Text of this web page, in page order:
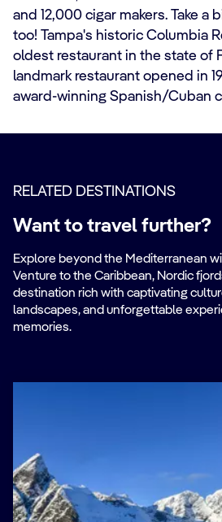
and 12,000 cigar makers. Take a
too! Tampa's historic Columbia
oldest restaurant in the state of
landmark restaurant opened in
award-winning Spanish/Cuban
RELATED DESTINATIONS
Want to travel further?
Explore beyond the Mediterranean
Venture to the Caribbean, Nordic
destination rich with captivating
landscapes, and unforgettable
memories.